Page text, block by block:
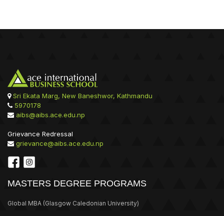
Sri Ekata Marg, New Baneshwor, Kathmandu
5970178
aibs@aibs.ace.edu.np
Grievance Redressal
grievance@aibs.ace.edu.np
MASTERS DEGREE PROGRAMS
Global MBA (Glasgow Caledonian University)